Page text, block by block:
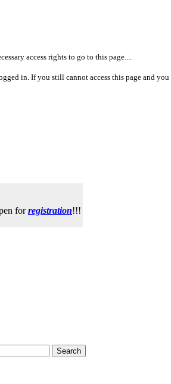
access rights to go to this page....
in. If you still cannot access this page and
forregistration!!!